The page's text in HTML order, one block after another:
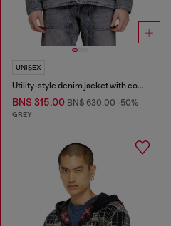
UNISEX
Utility-style denim jacket with contrasting collar
BN$ 315.00 BN$ 630.00-50%
GREY